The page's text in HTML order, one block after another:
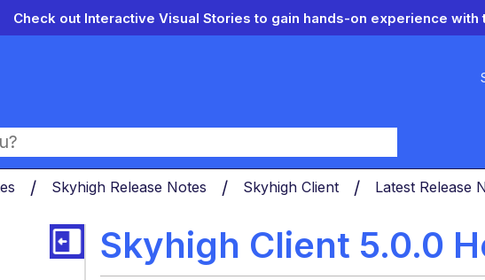
Check out Interactive Visual Stories to gain hands-on experience with
global hierarchy
Skyhigh Release Notes Skyhigh Client Latest Release
Skyhigh Client 5.0.0